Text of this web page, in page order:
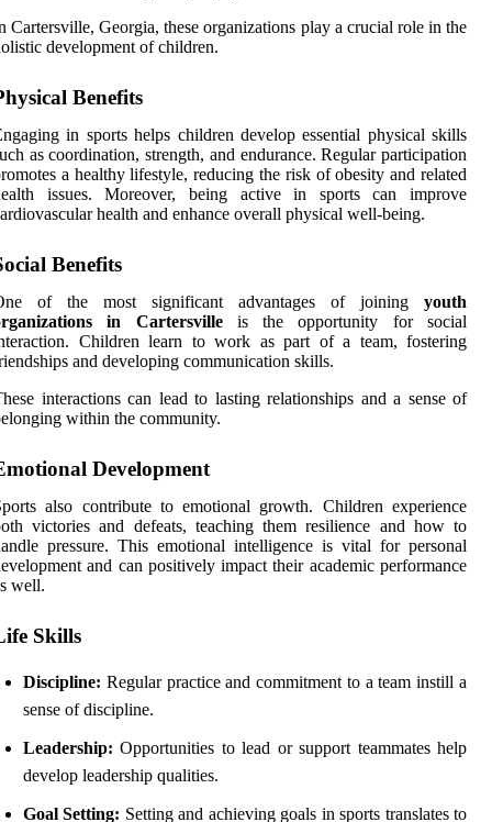
Cartersville, Georgia, these organizations play a crucial role in the
development of children.
Benefits
in sports helps children develop essential physical skills
as coordination, strength, and endurance. Regular participation
a healthy lifestyle, reducing the risk of obesity and related
issues. Moreover, being active in sports can improve
health and enhance overall physical well-being.
Benefits
of the most significant advantages of joining youth
in Cartersvilleis the opportunity for social
Children learn to work as part of a team, fostering
and developing communication skills.
interactions can lead to lasting relationships and a sense of
within the community.
Development
also contribute to emotional growth. Children experience
victories and defeats, teaching them resilience and how to
pressure. This emotional intelligence is vital for personal
and can positively impact their academic performance
well.
Skills
Discipline: Regular practice and commitment to a team instill a
sense of discipline.
Leadership: Opportunities to lead or support teammates help
develop leadership qualities.
Goal Setting: Setting and achieving goals in sports translates to